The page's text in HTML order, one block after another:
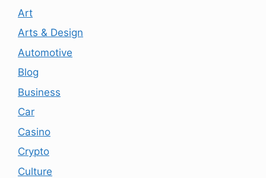
Art
Arts & Design
Automotive
Blog
Business
Car
Casino
Crypto
Culture